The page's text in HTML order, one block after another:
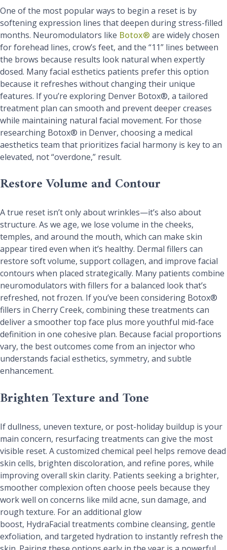
One of the most popular ways to begin a reset is by
softening expression lines that deepen during stress-filled
months. Neuromodulators like Botox® are widely chosen
for forehead lines, crow’s feet, and the “11” lines between
the brows because results look natural when expertly
dosed. Many facial esthetics patients prefer this option
because it refreshes without changing their unique
features. If you’re exploring Denver Botox®, a tailored
treatment plan can smooth and prevent deeper creases
while maintaining natural facial movement. For those
researching Botox® in Denver, choosing a medical
aesthetics team that prioritizes facial harmony is key to an
elevated, not “overdone,” result.
Restore Volume and Contour
A true reset isn’t only about wrinkles—it’s also about
structure. As we age, we lose volume in the cheeks,
temples, and around the mouth, which can make skin
appear tired even when it’s healthy. Dermal fillers can
restore soft volume, support collagen, and improve facial
contours when placed strategically. Many patients combine
neuromodulators with fillers for a balanced look that’s
refreshed, not frozen. If you’ve been considering Botox®
fillers in Cherry Creek, combining these treatments can
deliver a smoother top face plus more youthful mid-face
definition in one cohesive plan. Because facial proportions
vary, the best outcomes come from an injector who
understands facial esthetics, symmetry, and subtle
enhancement.
Brighten Texture and Tone
If dullness, uneven texture, or post-holiday buildup is your
main concern, resurfacing treatments can give the most
visible reset. A customized chemical peel helps remove dead
skin cells, brighten discoloration, and refine pores, while
improving overall skin clarity. Patients seeking a brighter,
smoother complexion often choose peels because they
work well on concerns like mild acne, sun damage, and
rough texture. For an additional glow
boost, HydraFacial treatments combine cleansing, gentle
exfoliation, and targeted hydration to instantly refresh the